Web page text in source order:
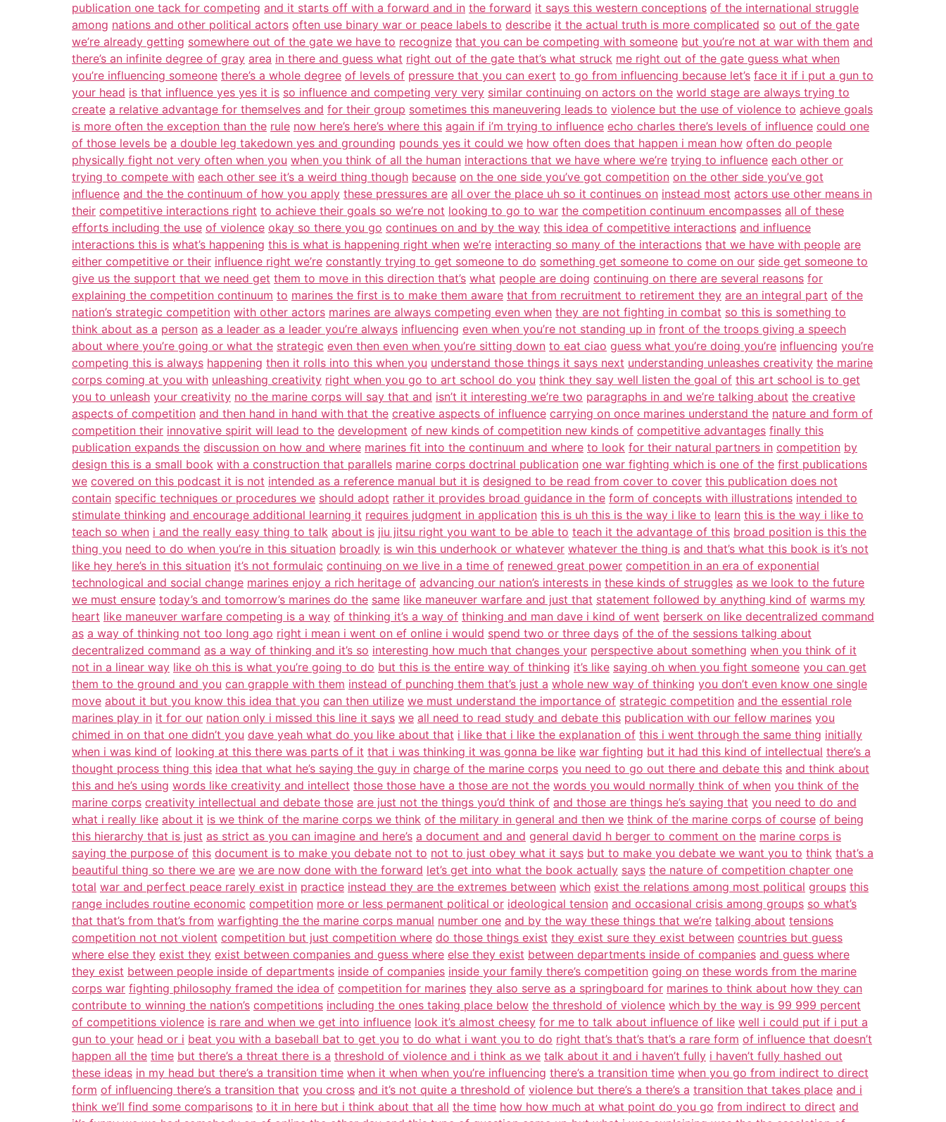
publication one tack for competing and it starts off with a forward and in the forward it says this western conceptions of the international struggle
among nations and other political actors often use binary war or peace labels to describe it the actual truth is more complicated so out of the gate
we’re already getting somewhere out of the gate we have to recognize that you can be competing with someone but you’re not at war with them and
there’s an infinite degree of gray area in there and guess what right out of the gate that’s what struck me right out of the gate guess what when
you’re influencing someone there’s a whole degree of levels of pressure that you can exert to go from influencing because let’s face it if i put a gun to
your head is that influence yes yes it is so influence and competing very very similar continuing on actors on the world stage are always trying to
create a relative advantage for themselves and for their group sometimes this maneuvering leads to violence but the use of violence to achieve goals
is more often the exception than the rule now here’s here’s where this again if i’m trying to influence echo charles there’s levels of influence could one
of those levels be a double leg takedown yes and grounding pounds yes it could we how often does that happen i mean how often do people
physically fight not very often when you when you think of all the human interactions that we have where we’re trying to influence each other or
trying to compete with each other see it’s a weird thing though because on the one side you’ve got competition on the other side you’ve got
influence and the the continuum of how you apply these pressures are all over the place uh so it continues on instead most actors use other means in
their competitive interactions right to achieve their goals so we’re not looking to go to war the competition continuum encompasses all of these
efforts including the use of violence okay so there you go continues on and by the way this idea of competitive interactions and influence
interactions this is what’s happening this is what is happening right when we’re interacting so many of the interactions that we have with people are
either competitive or their influence right we’re constantly trying to get someone to do something get someone to come on our side get someone to
give us the support that we need get them to move in this direction that’s what people are doing continuing on there are several reasons for
explaining the competition continuum to marines the first is to make them aware that from recruitment to retirement they are an integral part of the
nation’s strategic competition with other actors marines are always competing even when they are not fighting in combat so this is something to
think about as a person as a leader as a leader you’re always influencing even when you’re not standing up in front of the troops giving a speech
about where you’re going or what the strategic even then even when you’re sitting down to eat ciao guess what you’re doing you’re influencing you’re
competing this is always happening then it rolls into this when you understand those things it says next understanding unleashes creativity the marine
corps coming at you with unleashing creativity right when you go to art school do you think they say well listen the goal of this art school is to get
you to unleash your creativity no the marine corps will say that and isn’t it interesting we’re two paragraphs in and we’re talking about the creative
aspects of competition and then hand in hand with that the creative aspects of influence carrying on once marines understand the nature and form of
competition their innovative spirit will lead to the development of new kinds of competition new kinds of competitive advantages finally this
publication expands the discussion on how and where marines fit into the continuum and where to look for their natural partners in competition by
design this is a small book with a construction that parallels marine corps doctrinal publication one war fighting which is one of the first publications
we covered on this podcast it is not intended as a reference manual but it is designed to be read from cover to cover this publication does not
contain specific techniques or procedures we should adopt rather it provides broad guidance in the form of concepts with illustrations intended to
stimulate thinking and encourage additional learning it requires judgment in application this is uh this is the way i like to learn this is the way i like to
teach so when i and the really easy thing to talk about is jiu jitsu right you want to be able to teach it the advantage of this broad position is this the
thing you need to do when you’re in this situation broadly is win this underhook or whatever whatever the thing is and that’s what this book is it’s not
like hey here’s in this situation it’s not formulaic continuing on we live in a time of renewed great power competition in an era of exponential
technological and social change marines enjoy a rich heritage of advancing our nation’s interests in these kinds of struggles as we look to the future
we must ensure today’s and tomorrow’s marines do the same like maneuver warfare and just that statement followed by anything kind of warms my
heart like maneuver warfare competing is a way of thinking it’s a way of thinking and man dave i kind of went berserk on like decentralized command
as a way of thinking not too long ago right i mean i went on ef online i would spend two or three days of the of the sessions talking about
decentralized command as a way of thinking and it’s so interesting how much that changes your perspective about something when you think of it
not in a linear way like oh this is what you’re going to do but this is the entire way of thinking it’s like saying oh when you fight someone you can get
them to the ground and you can grapple with them instead of punching them that’s just a whole new way of thinking you don’t even know one single
move about it but you know this idea that you can then utilize we must understand the importance of strategic competition and the essential role
marines play in it for our nation only i missed this line it says we all need to read study and debate this publication with our fellow marines you
chimed in on that one didn’t you dave yeah what do you like about that i like that i like the explanation of this i went through the same thing initially
when i was kind of looking at this there was parts of it that i was thinking it was gonna be like war fighting but it had this kind of intellectual there’s a
thought process thing this idea that what he’s saying the guy in charge of the marine corps you need to go out there and debate this and think about
this and he’s using words like creativity and intellect those those have a those are not the words you would normally think of when you think of the
marine corps creativity intellectual and debate those are just not the things you’d think of and those are things he’s saying that you need to do and
what i really like about it is we think of the marine corps we think of the military in general and then we think of the marine corps of course of being
this hierarchy that is just as strict as you can imagine and here’s a document and and general david h berger to comment on the marine corps is
saying the purpose of this document is to make you debate not to not to just obey what it says but to make you debate we want you to think that’s a
beautiful thing so there we are we are now done with the forward let’s get into what the book actually says the nature of competition chapter one
total war and perfect peace rarely exist in practice instead they are the extremes between which exist the relations among most political groups this
range includes routine economic competition more or less permanent political or ideological tension and occasional crisis among groups so what’s
that that’s from that’s from warfighting the the marine corps manual number one and by the way these things that we’re talking about tensions
competition not not violent competition but just competition where do those things exist they exist sure they exist between countries but guess
where else they exist they exist between companies and guess where else they exist between departments inside of companies and guess where
they exist between people inside of departments inside of companies inside your family there’s competition going on these words from the marine
corps war fighting philosophy framed the idea of competition for marines they also serve as a springboard for marines to think about how they can
contribute to winning the nation’s competitions including the ones taking place below the threshold of violence which by the way is 99 999 percent
of competitions violence is rare and when we get into influence look it’s almost cheesy for me to talk about influence of like well i could put if i put a
gun to your head or i beat you with a baseball bat to get you to do what i want you to do right that’s that’s that’s a rare form of influence that doesn’t
happen all the time but there’s a threat there is a threshold of violence and i think as we talk about it and i haven’t fully i haven’t fully hashed out
these ideas in my head but there’s a transition time when it when when you’re influencing there’s a transition time when you go from indirect to direct
form of influencing there’s a transition that you cross and it’s not quite a threshold of violence but there’s a there’s a transition that takes place and i
think we’ll find some comparisons to it in here but i think about that all the time how how much at what point do you go from indirect to direct and